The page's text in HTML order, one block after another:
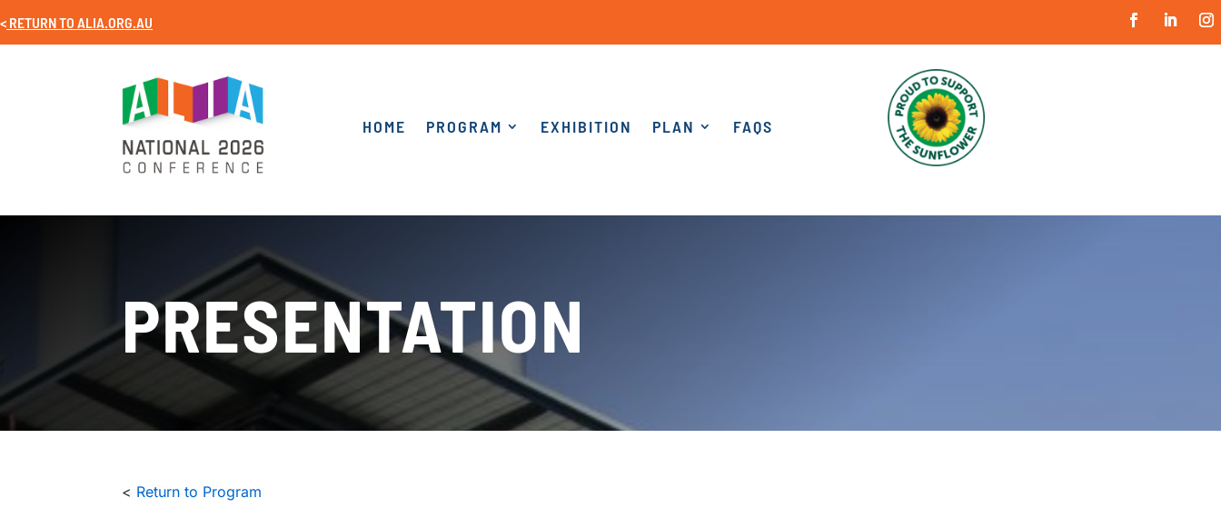
< RETURN TO ALIA.ORG.AU
HOME PROGRAM EXHIBITION PLAN FAQS
PRESENTATION
< Return to Program